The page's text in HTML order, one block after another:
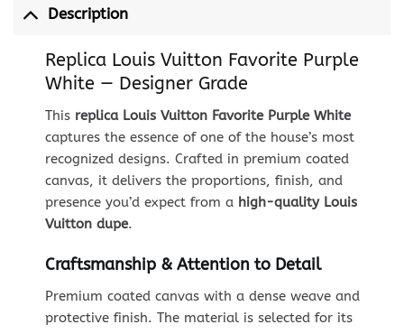
Description
Replica Louis Vuitton Favorite Purple
White — Designer Grade
This replica Louis Vuitton Favorite Purple White
captures the essence of one of the house’s most
recognized designs. Crafted in premium coated
canvas, it delivers the proportions, finish, and
presence you’d expect from a high-quality Louis
Vuitton dupe.
Craftsmanship & Attention to Detail
Premium coated canvas with a dense weave and
protective finish. The material is selected for its